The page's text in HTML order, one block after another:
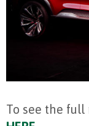
To see the full